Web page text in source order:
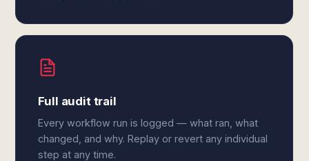
Full audit trail
Every workflow run is logged — what ran, what
changed, and why. Replay or revert any individual
step at any time.